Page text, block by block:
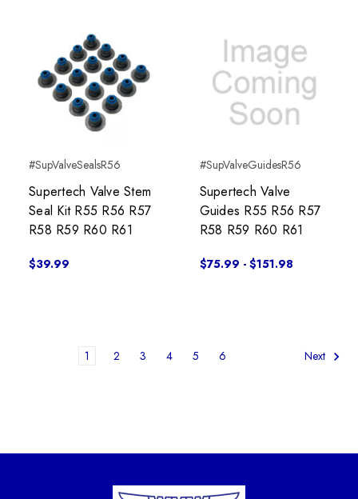
#SupValveSealsR56
Supertech Valve Stem
Seal Kit R55 R56 R57
R58 R59 R60 R61
$39.99
#SupValveGuidesR56
Supertech Valve
Guides R55 R56 R57
R58 R59 R60 R61
$75.99 - $151.98
1 2 3 4 5 6 Next